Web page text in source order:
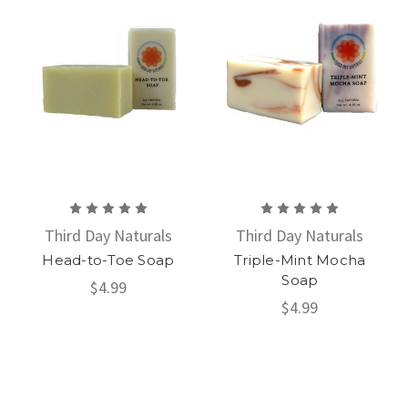
Third Day Naturals
Head-to-Toe Soap
$4.99
Third Day Naturals
Triple-Mint Mocha
Soap
$4.99